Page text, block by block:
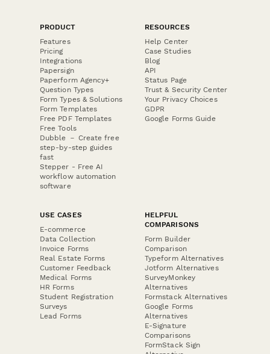
PRODUCT
Features
Pricing
Integrations
Papersign
Paperform Agency+
Question Types
Form Types & Solutions
Form Templates
Free PDF Templates
Free Tools
Dubble － Create free
step-by-step guides
fast
Stepper - Free AI
workflow automation
software
RESOURCES
Help Center
Case Studies
Blog
API
Status Page
Trust & Security Center
Your Privacy Choices
GDPR
Google Forms Guide
USE CASES
E-commerce
Data Collection
Invoice Forms
Real Estate Forms
Customer Feedback
Medical Forms
HR Forms
Student Registration
Surveys
Lead Forms
HELPFUL
COMPARISONS
Form Builder
Comparison
Typeform Alternatives
Jotform Alternatives
SurveyMonkey
Alternatives
Formstack Alternatives
Google Forms
Alternatives
E-Signature
Comparisons
FormStack Sign